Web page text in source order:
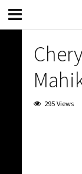
295 Views